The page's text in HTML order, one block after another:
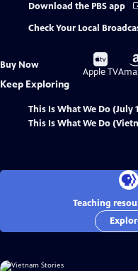
Download the PBS app
Check Your Local
Buy Now
Buy
on
Apple TV
Keep Exploring
This Is What We Do (July
This Is What We Do
Teaching